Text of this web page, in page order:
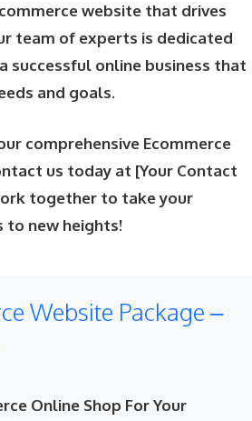
website that drives
team of experts is dedicated
successful online business that
and goals.
comprehensive Ecommerce
us today at [Your Contact
together to take your
to new heights!
Website Package –
Online Shop For Your